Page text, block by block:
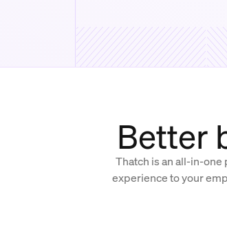
Better
Thatch is an all-in-
experience to your